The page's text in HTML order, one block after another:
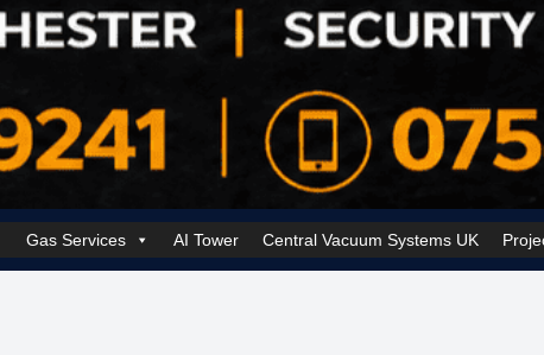
Gas Services AI Tower Central Vacuum Systems UK
Security SolutionsCookie Policy (UK)Electrical Services Manchester |